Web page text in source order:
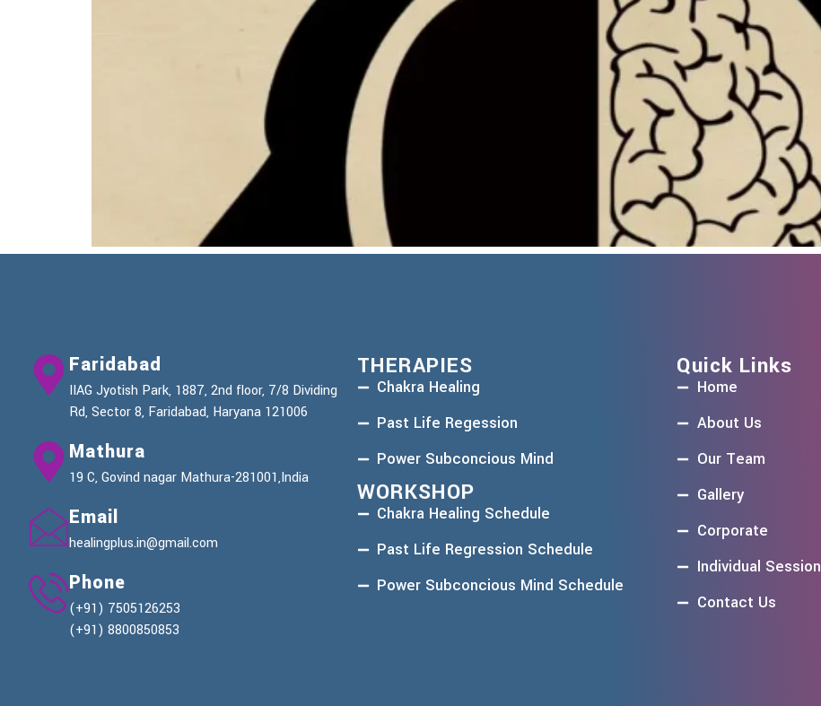
Faridabad
IIAG Jyotish Park, 1887, 2nd floor, 7/8 Dividing
Rd, Sector 8, Faridabad, Haryana 121006
Mathura
19 C, Govind nagar Mathura-281001,India
Email
healingplus.in@gmail.com
Phone
(+91) 7505126253
(+91) 8800850853
THERAPIES
Chakra Healing
Past Life Regession
Power Subconcious Mind
WORKSHOP
Chakra Healing Schedule
Past Life Regression Schedule
Power Subconcious Mind Schedule
Quick Links
Home
About Us
Our Team
Gallery
Corporate
Individual Session
Contact Us